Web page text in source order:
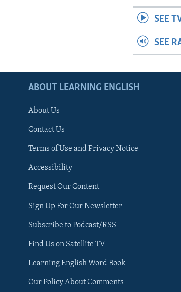
SEE
SEE
ABOUT LEARNING ENGLISH
About Us
Contact Us
Terms of Use and Privacy Notice
Accessibility
Request Our Content
Sign Up For Our Newsletter
Subscribe to Podcast/RSS
Find Us on Satellite TV
Learning English Word Book
Our Policy About Comments